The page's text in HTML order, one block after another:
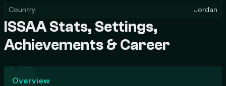
Country
Jordan
ISSAA Stats, Settings,
Achievements & Career
Overview